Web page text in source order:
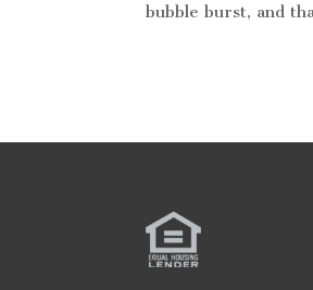
bubble burst, and